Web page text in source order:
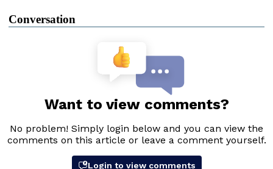
Conversation